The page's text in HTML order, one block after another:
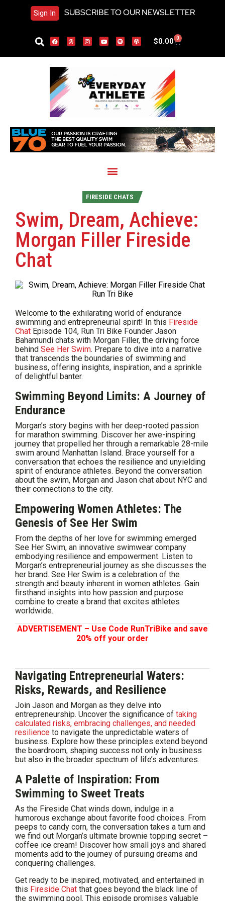
Sign In SUBSCRIBE TO OUR NEWSLETTER
$0.00 0
FIRESIDE CHATS
Swim, Dream, Achieve:
Morgan Filler Fireside
Chat
Welcome to the exhilarating world of endurance
swimming and entrepreneurial spirit! In this Fireside
Chat Episode 104, Run Tri Bike Founder Jason
Bahamundi chats with Morgan Filler, the driving force
behind See Her Swim. Prepare to dive into a narrative
that transcends the boundaries of swimming and
business, offering insights, inspiration, and a sprinkle
of delightful banter.
Swimming Beyond Limits: A Journey of
Endurance
Morgan’s story begins with her deep-rooted passion
for marathon swimming. Discover her awe-inspiring
journey that propelled her through a remarkable 28-mile
swim around Manhattan Island. Brace yourself for a
conversation that echoes the resilience and unyielding
spirit of endurance athletes. Beyond the conversation
about the swim, Morgan and Jason chat about NYC and
their connections to the city.
Empowering Women Athletes: The
Genesis of See Her Swim
From the depths of her love for swimming emerged
See Her Swim, an innovative swimwear company
embodying resilience and empowerment. Listen to
Morgan’s entrepreneurial journey as she discusses the
her brand. See Her Swim is a celebration of the
strength and beauty inherent in women athletes. Gain
firsthand insights into how passion and purpose
combine to create a brand that excites athletes
worldwide.
ADVERTISEMENT – Use Code RunTriBike and save
20% off your order
Navigating Entrepreneurial Waters:
Risks, Rewards, and Resilience
Join Jason and Morgan as they delve into
entrepreneurship. Uncover the significance of taking
calculated risks, embracing challenges, and needed
resilience to navigate the unpredictable waters of
business. Explore how these principles extend beyond
the boardroom, shaping success not only in business
but also in the broader spectrum of life’s adventures.
A Palette of Inspiration: From
Swimming to Sweet Treats
As the Fireside Chat winds down, indulge in a
humorous exchange about favorite food choices. From
peeps to candy corn, the conversation takes a turn and
we find out Morgan’s ultimate brownie topping secret –
coffee ice cream! Discover how small joys and shared
moments add to the journey of pursuing dreams and
conquering challenges.
Get ready to be inspired, motivated, and entertained in
this Fireside Chat that goes beyond the black line of
the swimming pool. This episode promises valuable